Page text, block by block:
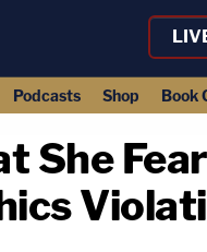
Podcasts Shop Book
She